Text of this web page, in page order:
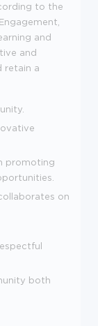
to the
and
and
retain a
promoting
on
both